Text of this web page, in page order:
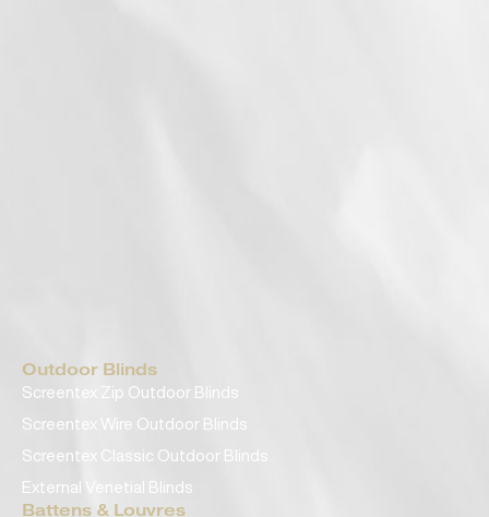
Outdoor Blinds
Screentex Zip Outdoor Blinds
Screentex Wire Outdoor Blinds
Screentex Classic Outdoor Blinds
External Venetial Blinds
Battens & Louvres